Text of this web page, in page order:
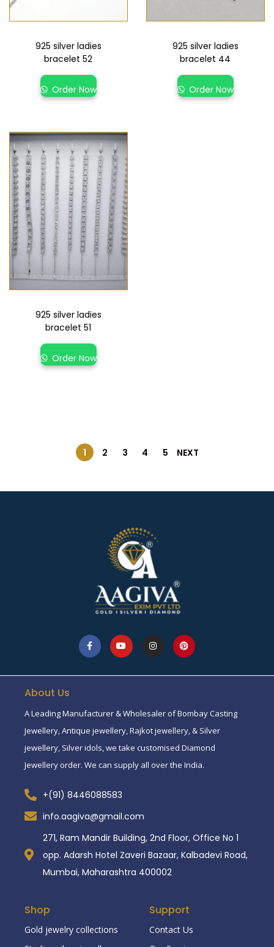
925 silver ladies
bracelet 52
Order Now
925 silver ladies
bracelet 44
Order Now
925 silver ladies
bracelet 51
Order Now
1 2 3 4 5 NEXT
About Us
A Leading Manufacturer & Wholesaler of Bombay Casting
Jewellery, Antique jewellery, Rajkot jewellery, & Silver
jewellery, Silver idols, we take customised Diamond
Jewellery order. We can supply all over the India.
+(91) 8446088583
info.aagiva@gmail.com
271, Ram Mandir Building, 2nd Floor, Office No 1
opp. Adarsh Hotel Zaveri Bazaar, Kalbadevi Road,
Mumbai, Maharashtra 400002
Shop
Gold jewelry collections
Support
Contact Us